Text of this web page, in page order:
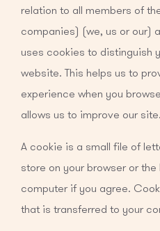
relation to all members of
companies) (we, us or our)
uses cookies to distinguish
website. This helps us to
experience when you
allows us to improve our site.
A cookie is a small file of
store on your browser or
computer if you agree.
that is transferred to your